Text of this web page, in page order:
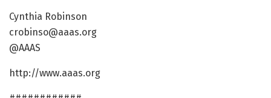
Cynthia Robinson
crobinso@aaas.org
@AAAS
http://www.aaas.org